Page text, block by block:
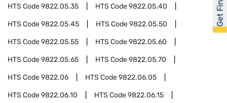
HTS Code9822.05.35 HTS Code9822.05.40
HTS Code9822.05.45 HTS Code9822.05.50
HTS Code9822.05.55 HTS Code9822.05.60
HTS Code9822.05.65 HTS Code9822.05.70
HTS Code9822.06 HTS Code9822.06.05
HTS Code9822.06.10 HTS Code9822.06.15